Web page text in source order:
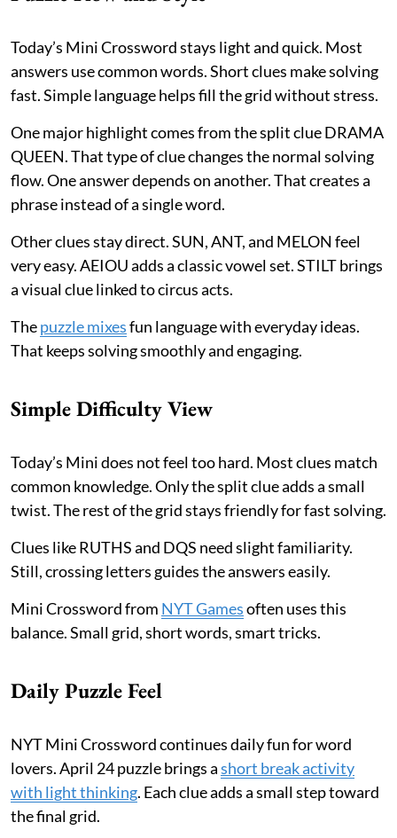
Today’s Mini Crossword stays light and quick. Most
answers use common words. Short clues make solving
fast. Simple language helps fill the grid without stress.
One major highlight comes from the split clue DRAMA
QUEEN. That type of clue changes the normal solving
flow. One answer depends on another. That creates a
phrase instead of a single word.
Other clues stay direct. SUN, ANT, and MELON feel
very easy. AEIOU adds a classic vowel set. STILT brings
a visual clue linked to circus acts.
Thepuzzle mixesfun language with everyday ideas.
That keeps solving smoothly and engaging.
Simple Difficulty View
Today’s Mini does not feel too hard. Most clues match
common knowledge. Only the split clue adds a small
twist. The rest of the grid stays friendly for fast solving.
Clues like RUTHS and DQS need slight familiarity.
Still, crossing letters guides the answers easily.
Mini Crossword from NYT Gamesoften uses this
balance. Small grid, short words, smart tricks.
Daily Puzzle Feel
NYT Mini Crossword continues daily fun for word
lovers. April 24 puzzle brings ashort break activity
with light thinking. Each clue adds a small step toward
the final grid.